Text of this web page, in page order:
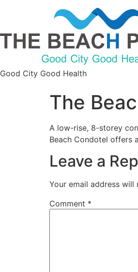
Good City Good Health
The
A low-rise, 8-storey
Beach Condotel offers
Leave a
Your email address will
Comment *